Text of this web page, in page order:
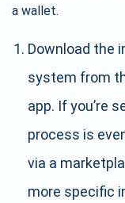
a wallet.
Download the
system from
app. If you’re
process is
via a
more specific